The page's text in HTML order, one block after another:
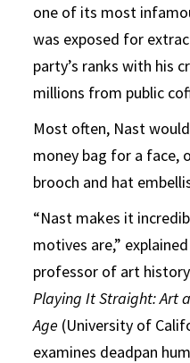
one of its most
was exposed for
party’s ranks with his
millions from public
Most often, Nast
money bag for a face,
brooch and hat
“Nast makes it
motives are,”
professor of art
Playing It Straight: Art
Age (University of
examines deadpan